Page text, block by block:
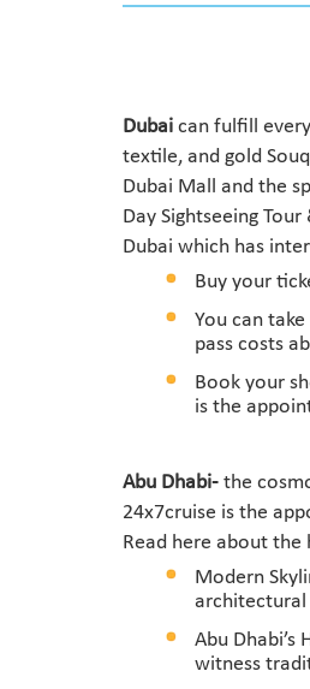
Dubai can fulfill
textile, and gold
Dubai Mall and the
Day Sightseeing
Dubai which has
Buy your
You can
pass costs
Book your
is the
Abu Dhabi- the
24x7cruise is the
Read here about the
Modern
architectural
Abu
witness